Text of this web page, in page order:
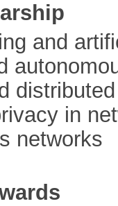
and
in
networks